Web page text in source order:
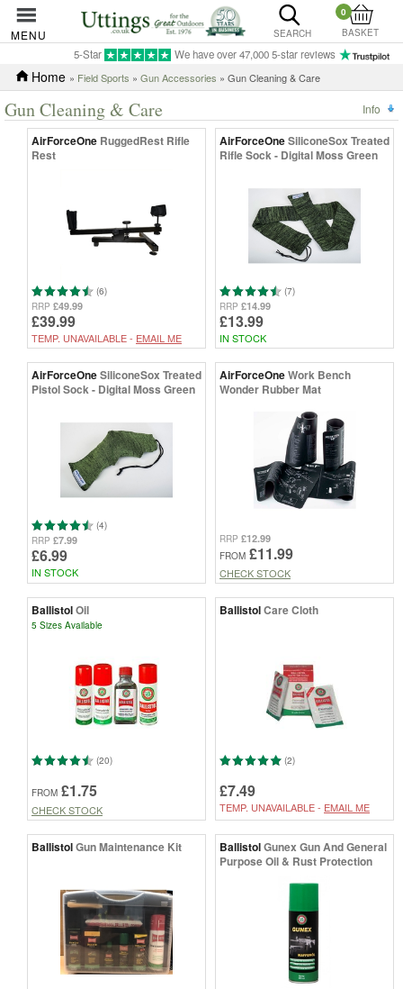
MENU SEARCH
0
BASKET
5-Star We have over 47,000 5-star reviews
Home » Field Sports » Gun Accessories » Gun Cleaning & Care
Gun Cleaning & Care Info
AirForceOne RuggedRest Rifle
Rest
(6)
RRP £49.99
£39.99
TEMP. UNAVAILABLE - EMAIL ME
AirForceOneSiliconeSox Treated
Rifle Sock - Digital Moss Green
(7)
RRP £14.99
£13.99
IN STOCK
AirForceOneSiliconeSox Treated
Pistol Sock - Digital Moss Green
(4)
RRP £7.99
£6.99
IN STOCK
AirForceOneWork Bench
Wonder Rubber Mat
RRP £12.99
FROM £11.99
CHECK STOCK
BallistolOil
5 Sizes Available
(20)
FROM £1.75
CHECK STOCK
BallistolCare Cloth
(2)
£7.49
TEMP. UNAVAILABLE - EMAIL ME
BallistolGun Maintenance Kit BallistolGunex Gun And General
Purpose Oil & Rust Protection